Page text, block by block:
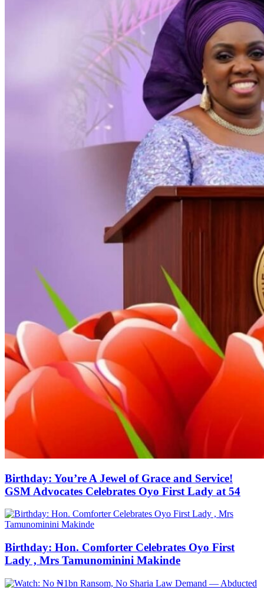
Birthday: You’re A Jewel of Grace and Service!
GSM Advocates Celebrates Oyo First Lady at 54
Birthday: Hon. Comforter Celebrates Oyo First
Lady , Mrs Tamunominini Makinde